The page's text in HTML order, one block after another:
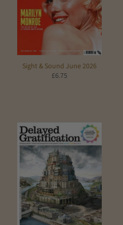
Sight & Sound June 2026
£6.75